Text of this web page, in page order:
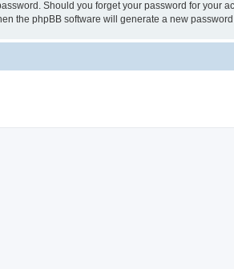
Should you forget your password for your
the phpBB software will generate a new